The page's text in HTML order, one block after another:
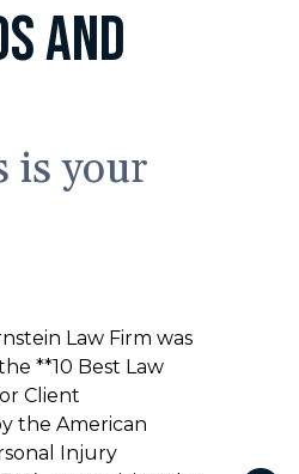
AND
is your